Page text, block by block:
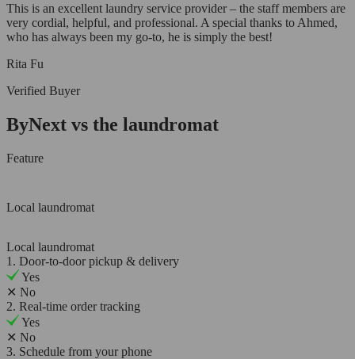
This is an excellent laundry service provider – the staff members are
very cordial, helpful, and professional. A special thanks to Ahmed,
who has always been my go-to, he is simply the best!
Rita Fu
Verified Buyer
ByNext vs the laundromat
Feature
Local laundromat
Local laundromat
1. Door-to-door pickup & delivery
Yes
✕ No
2. Real-time order tracking
Yes
✕ No
3. Schedule from your phone